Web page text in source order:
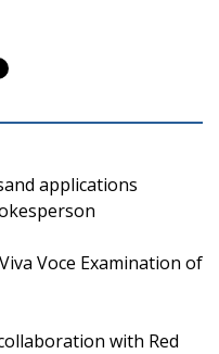
applications
Voce Examination of
with Red